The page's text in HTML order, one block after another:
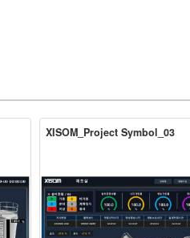
XISOM_Project Symbol_03